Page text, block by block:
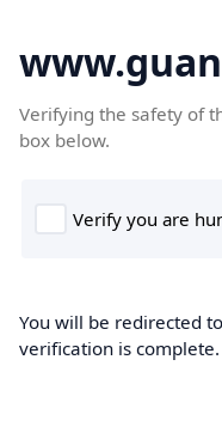
Verifying the safety of
box below.
You will be redirected
verification is complete.